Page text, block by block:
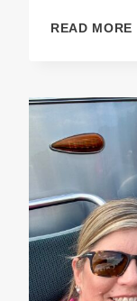
READ MORE